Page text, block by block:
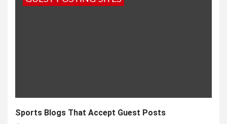
Sports Blogs That Accept Guest Posts